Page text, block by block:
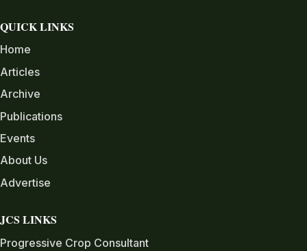
QUICK LINKS
Home
Articles
Archive
Publications
Events
About Us
Advertise
JCS LINKS
Progressive Crop Consultant